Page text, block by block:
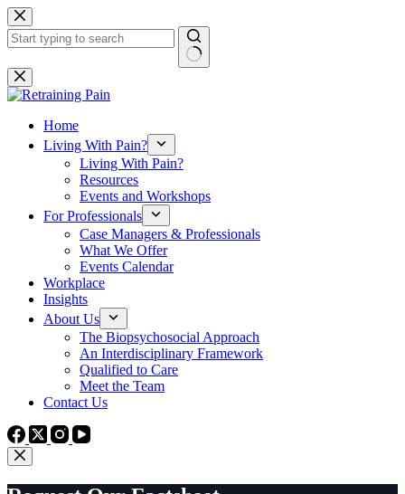
Skip
to
content
No
results
Home
Living With Pain?
Living With Pain?
Resources
Events and Workshops
For Professionals
Case Managers & Professionals
What We Offer
Events Calendar
Workplace
Insights
About Us
The Biopsychosocial Approach
An Interdisciplinary Framework
Qualified to Care
Meet the Team
Contact Us